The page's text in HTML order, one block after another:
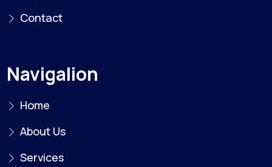
Contact
Navigalion
Home
About Us
Services